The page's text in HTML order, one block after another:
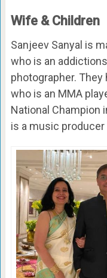
Wife & Children
Sanjeev Sanyal is
who is an
photographer. They
who is an MMA
National Champion
is a music producer